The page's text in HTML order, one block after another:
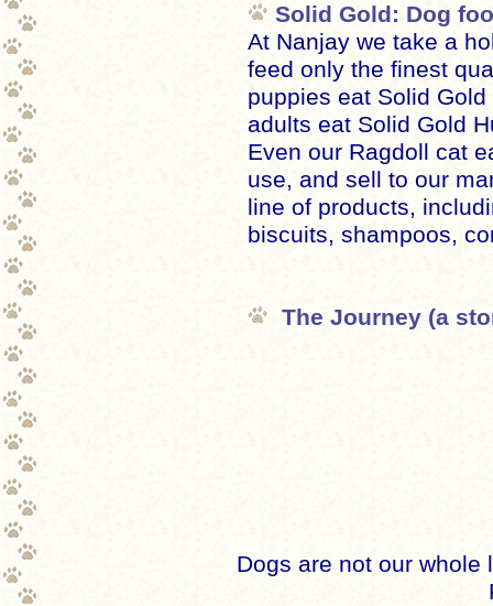
Solid Gold: Dog
At Nanjay we take a
feed only the finest
puppies eat Solid
adults eat Solid Gold
Even our Ragdoll cat
use, and sell to our
line of products,
biscuits, shampoos,
The Journey (a
Dogs are not our whole